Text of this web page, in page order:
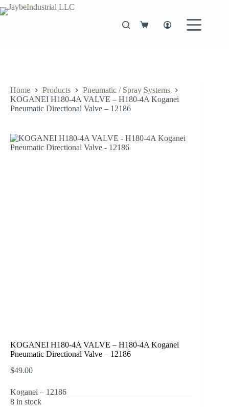
Skip
to
Shopping
Home Products
Pneumatic / Spray Systems
KOGANEI H180-4A VALVE – H180-4A Koganei
Pneumatic Directional Valve – 12186
KOGANEI H180-4A VALVE – H180-4A Koganei
Pneumatic Directional Valve – 12186
$49.00
Koganei – 12186
8 in stock